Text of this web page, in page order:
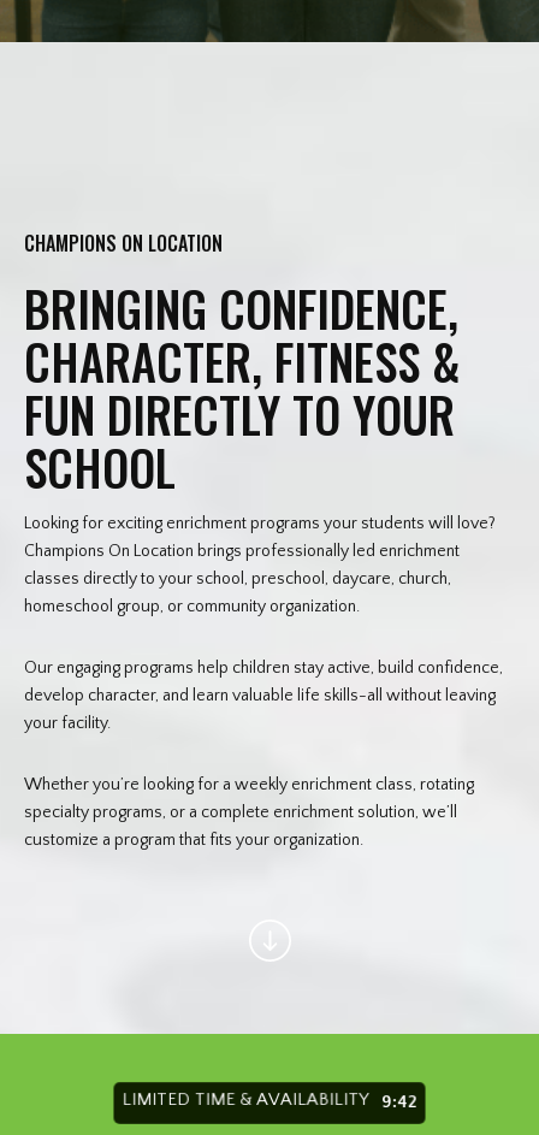
CHAMPIONS ON LOCATION
BRINGING CONFIDENCE,
CHARACTER, FITNESS &
FUN DIRECTLY TO YOUR
SCHOOL
Looking for exciting enrichment programs your students will love?
Champions On Location brings professionally led enrichment
classes directly to your school, preschool, daycare, church,
homeschool group, or community organization.
Our engaging programs help children stay active, build confidence,
develop character, and learn valuable life skills-all without leaving
your facility.
Whether you’re looking for a weekly enrichment class, rotating
specialty programs, or a complete enrichment solution, we’ll
customize a program that fits your organization.
LIMITED TIME & AVAILABILITY 9:36